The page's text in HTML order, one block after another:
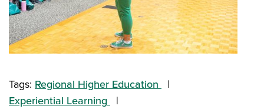
Tags: Regional Higher Education
Experiential Learning